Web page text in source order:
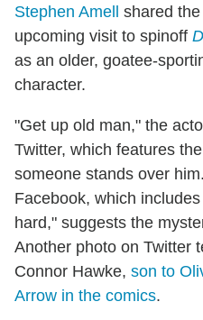
Stephen Amell shared
upcoming visit to spinoff
as an older, goatee-
character.
"Get up old man," the
Twitter, which features
someone stands over
Facebook, which
hard," suggests the
Another photo on Twitter
Connor Hawke, son to
Arrow in the comics.